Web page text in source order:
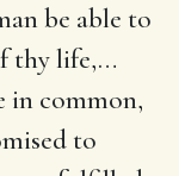
be able to
thy life,…
in common,
to